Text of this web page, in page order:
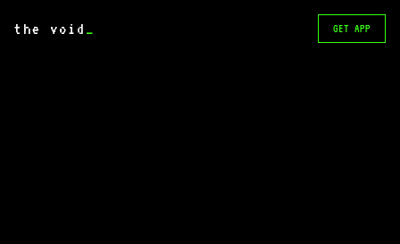
the void _ GET APP